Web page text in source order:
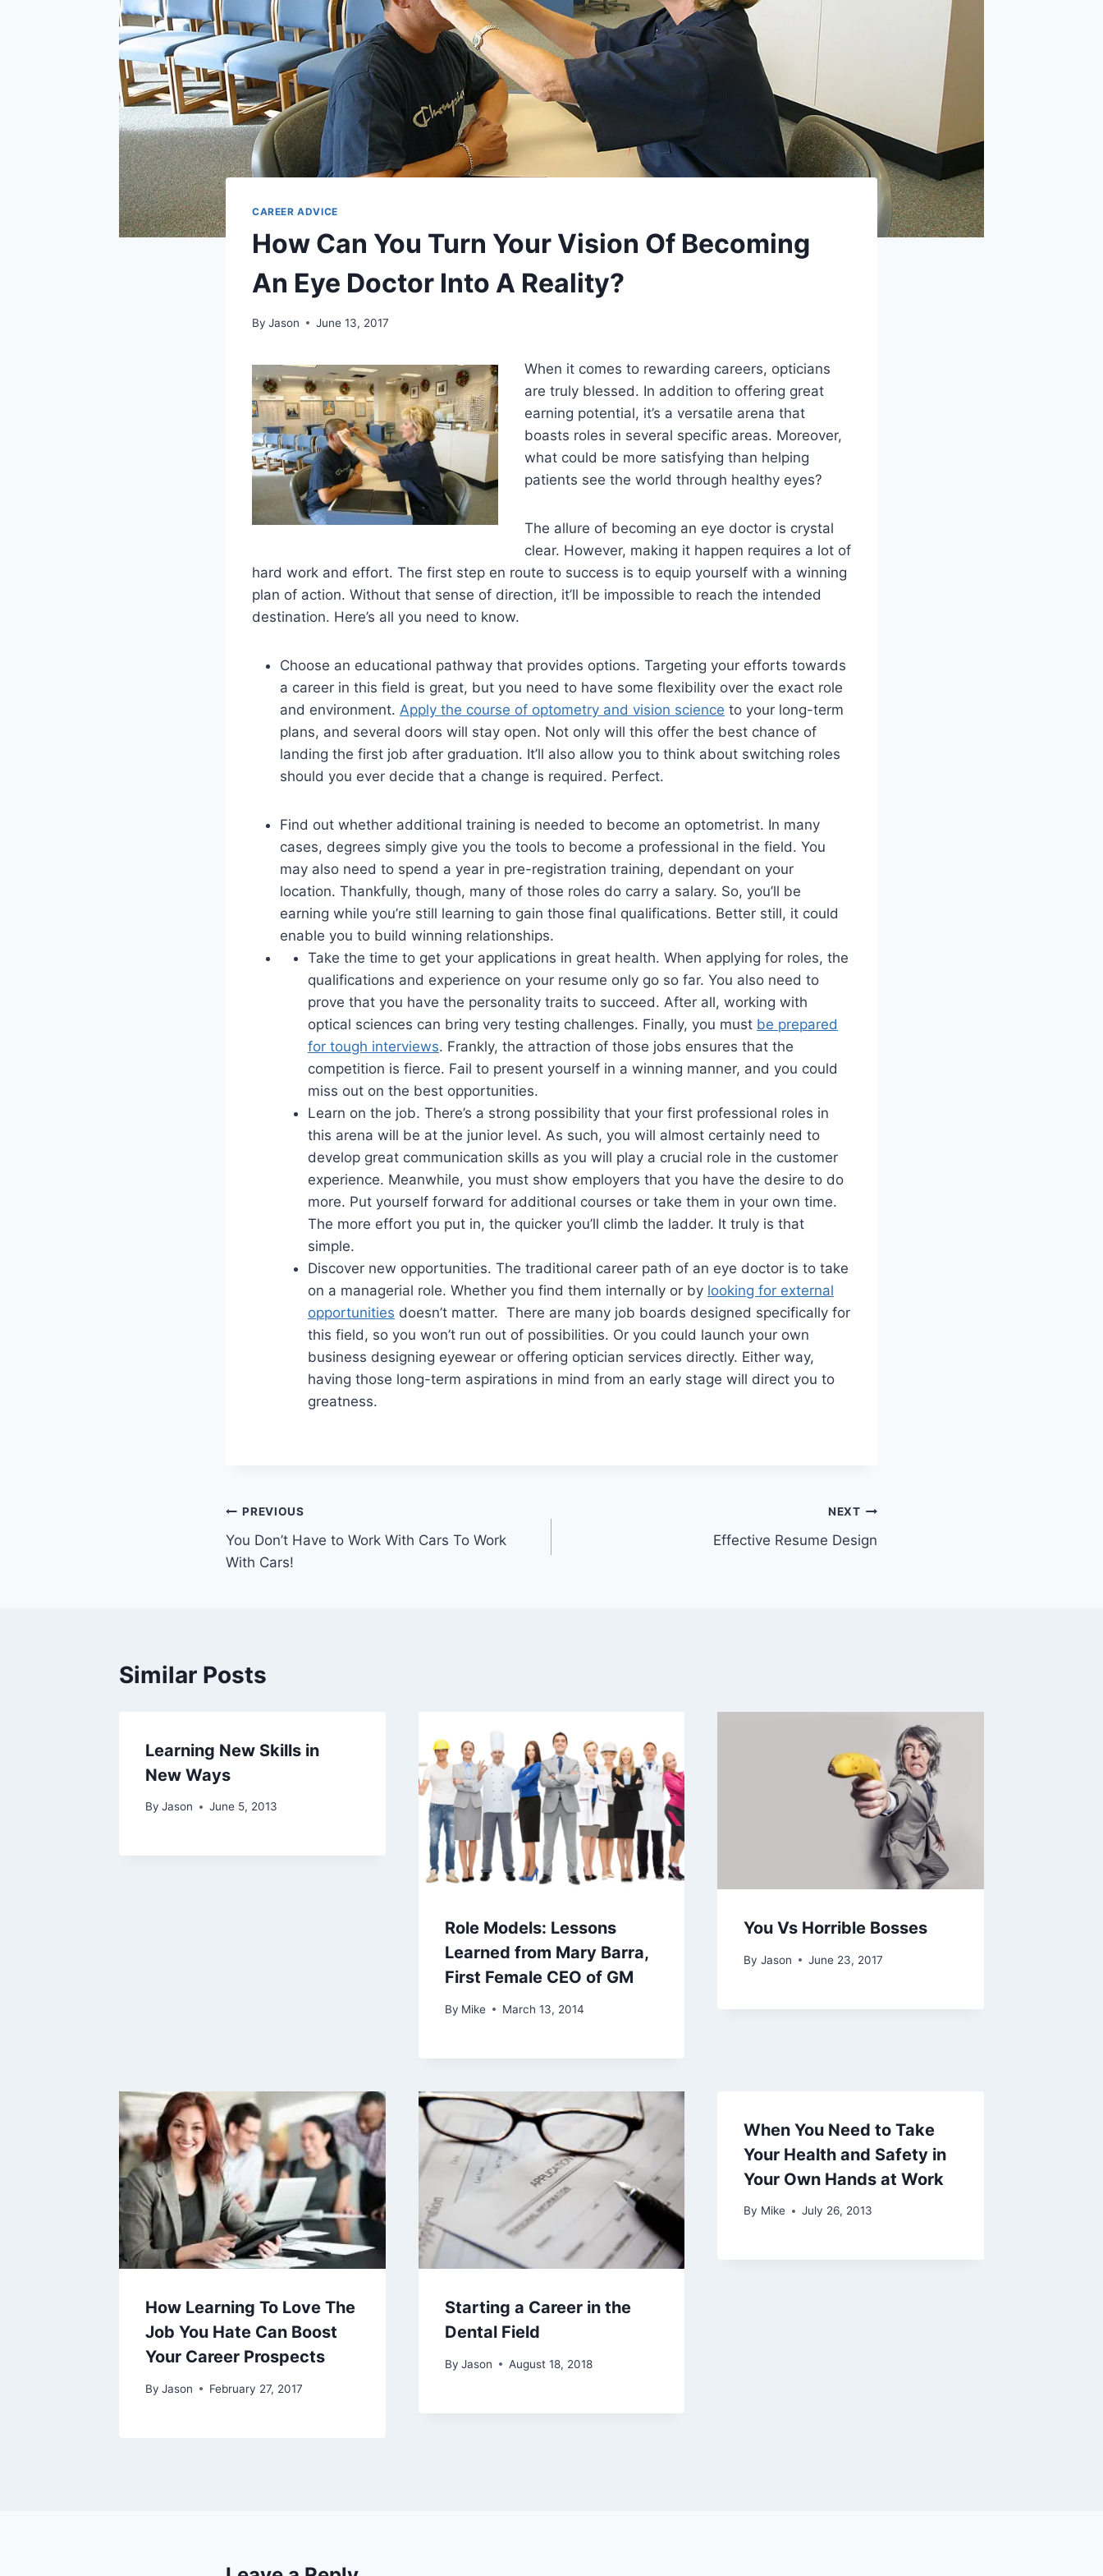
CAREER ADVICE
How Can You Turn Your Vision Of Becoming
An Eye Doctor Into A Reality?
By Jason June 13, 2017
When it comes to rewarding careers, opticians
are truly blessed. In addition to offering great
earning potential, it’s a versatile arena that
boasts roles in several specific areas. Moreover,
what could be more satisfying than helping
patients see the world through healthy eyes?
The allure of becoming an eye doctor is crystal
clear. However, making it happen requires a lot of
hard work and effort. The first step en route to success is to equip yourself with a winning
plan of action. Without that sense of direction, it’ll be impossible to reach the intended
destination. Here’s all you need to know.
Choose an educational pathway that provides options. Targeting your efforts towards
a career in this field is great, but you need to have some flexibility over the exact role
and environment. Apply the course of optometry and vision science to your long-term
plans, and several doors will stay open. Not only will this offer the best chance of
landing the first job after graduation. It’ll also allow you to think about switching roles
should you ever decide that a change is required. Perfect.
Find out whether additional training is needed to become an optometrist. In many
cases, degrees simply give you the tools to become a professional in the field. You
may also need to spend a year in pre-registration training, dependant on your
location. Thankfully, though, many of those roles do carry a salary. So, you’ll be
earning while you’re still learning to gain those final qualifications. Better still, it could
enable you to build winning relationships.
Take the time to get your applications in great health. When applying for roles, the
qualifications and experience on your resume only go so far. You also need to
prove that you have the personality traits to succeed. After all, working with
optical sciences can bring very testing challenges. Finally, you must be prepared
for tough interviews. Frankly, the attraction of those jobs ensures that the
competition is fierce. Fail to present yourself in a winning manner, and you could
miss out on the best opportunities.
Learn on the job. There’s a strong possibility that your first professional roles in
this arena will be at the junior level. As such, you will almost certainly need to
develop great communication skills as you will play a crucial role in the customer
experience. Meanwhile, you must show employers that you have the desire to do
more. Put yourself forward for additional courses or take them in your own time.
The more effort you put in, the quicker you’ll climb the ladder. It truly is that
simple.
Discover new opportunities. The traditional career path of an eye doctor is to take
on a managerial role. Whether you find them internally or by looking for external
opportunities doesn’t matter. There are many job boards designed specifically for
this field, so you won’t run out of possibilities. Or you could launch your own
business designing eyewear or offering optician services directly. Either way,
having those long-term aspirations in mind from an early stage will direct you to
greatness.
Post
navigation
PREVIOUS
You Don’t Have to Work With Cars To Work
With Cars!
NEXT
Effective Resume Design
Similar Posts
Learning New Skills in
New Ways
By Jason June 5, 2013
Role Models: Lessons
Learned from Mary Barra,
First Female CEO of GM
By Mike March 13, 2014
You Vs Horrible Bosses
By Jason June 23, 2017
How Learning To Love The
Job You Hate Can Boost
Your Career Prospects
By Jason February 27, 2017
Starting a Career in the
Dental Field
By Jason August 18, 2018
When You Need to Take
Your Health and Safety in
Your Own Hands at Work
By Mike July 26, 2013